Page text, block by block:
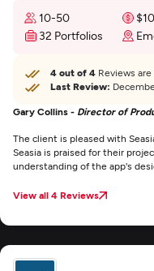
10-50
32 Portfolios
4 out of 4 Reviews are
Last Review:
Gary Collins - Director of
The client is pleased with
Seasia is praised for their
understanding of the app's
View all 4 Reviews